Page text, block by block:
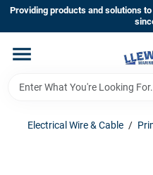
Skip
content
Providing products and solutions
Home
Electrical Wire & Cable /